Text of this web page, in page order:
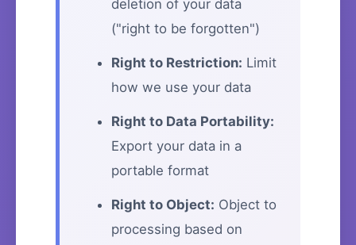
deletion of your data
("right to be forgotten")
Right to Restriction: Limit
how we use your data
Right to Data Portability:
Export your data in a
portable format
Right to Object: Object to
processing based on